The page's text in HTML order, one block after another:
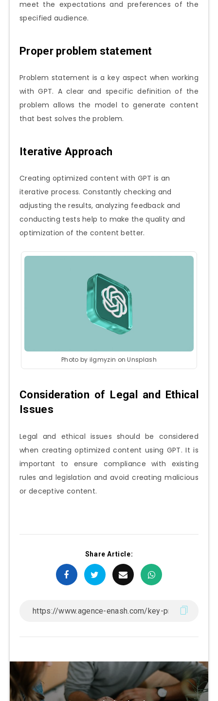
meet the expectations and preferences of the
specified audience.
Proper problem statement
Problem statement is a key aspect when working
with GPT. A clear and specific definition of the
problem allows the model to generate content
that best solves the problem.
Iterative Approach
Creating optimized content with GPT is an
iterative process. Constantly checking and
adjusting the results, analyzing feedback and
conducting tests help to make the quality and
optimization of the content better.
Photo by ilgmyzin on Unsplash
Consideration of Legal and Ethical
Issues
Legal and ethical issues should be considered
when creating optimized content using GPT. It is
important to ensure compliance with existing
rules and legislation and avoid creating malicious
or deceptive content.
Share Article: